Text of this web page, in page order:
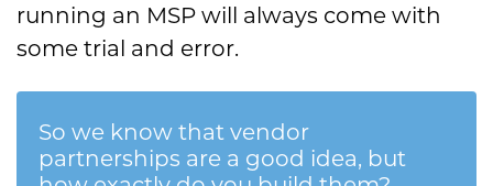
running an MSP will always come with
some trial and error.
So we know that vendor
partnerships are a good idea, but